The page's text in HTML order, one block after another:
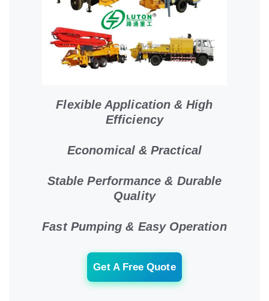
Flexible Application & High
Efficiency
Economical & Practical
Stable Performance & Durable
Quality
Fast Pumping & Easy Operation
Get A Free Quote